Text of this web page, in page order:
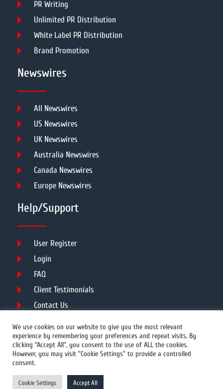
PR Writing
Unlimited PR Distribution
White Label PR Distribution
Brand Promotion
Newswires
All Newswires
US Newswires
UK Newswires
Australia Newswires
Canada Newswires
Europe Newswires
Help/Support
User Register
Login
FAQ
Client Testimonials
Contact Us
© 2026 Copyright All Rights Reserved.
We use cookies on our website to give you the most relevant
experience by remembering your preferences and repeat visits. By
clicking “Accept All”, you consent to the use of ALL the cookies.
However, you may visit "Cookie Settings" to provide a controlled
consent.
Cookie Settings Accept All